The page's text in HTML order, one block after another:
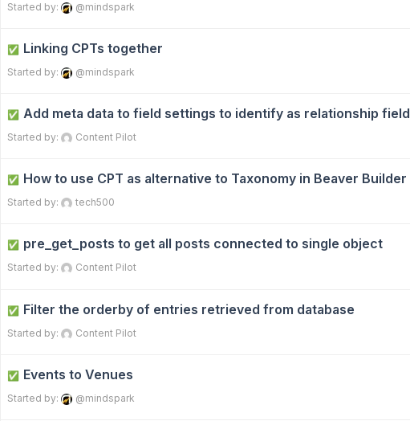
Started by: @mindspark
✅ Linking CPTs together
Started by: @mindspark
✅ Add meta data to field settings to identify as relationship field
Started by: Content Pilot
✅ How to use CPT as alternative to Taxonomy in Beaver Builder
Started by: tech500
✅ pre_get_posts to get all posts connected to single object
Started by: Content Pilot
✅ Filter the orderby of entries retrieved from database
Started by: Content Pilot
✅ Events to Venues
Started by: @mindspark